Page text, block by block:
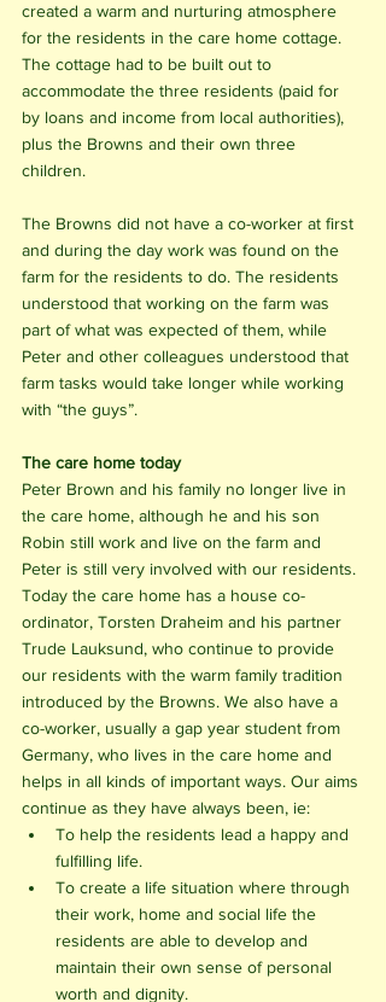
created a warm and nurturing atmosphere
for the residents in the care home cottage.
The cottage had to be built out to
accommodate the three residents (paid for
by loans and income from local authorities),
plus the Browns and their own three
children.
The Browns did not have a co-worker at first
and during the day work was found on the
farm for the residents to do. The residents
understood that working on the farm was
part of what was expected of them, while
Peter and other colleagues understood that
farm tasks would take longer while working
with “the guys”.
The care home today
Peter Brown and his family no longer live in
the care home, although he and his son
Robin still work and live on the farm and
Peter is still very involved with our residents.
Today the care home has a house co-
ordinator, Torsten Draheim and his partner
Trude Lauksund, who continue to provide
our residents with the warm family tradition
introduced by the Browns. We also have a
co-worker, usually a gap year student from
Germany, who lives in the care home and
helps in all kinds of important ways. Our aims
continue as they have always been, ie:
To help the residents lead a happy and
fulfilling life.
To create a life situation where through
their work, home and social life the
residents are able to develop and
maintain their own sense of personal
worth and dignity.